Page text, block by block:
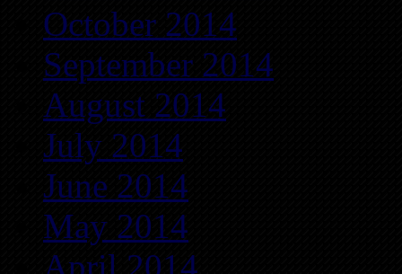
October 2014
September 2014
August 2014
July 2014
June 2014
May 2014
April 2014